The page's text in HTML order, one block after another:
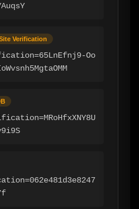
Verification
Oo